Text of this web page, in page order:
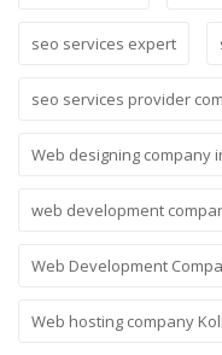
seo services expert
seo services provider
Web designing company
web development
Web Development
Web hosting company